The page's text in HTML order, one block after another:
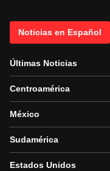
Noticias en Español
Últimas Noticias
Centroamérica
México
Sudamérica
Estados Unidos